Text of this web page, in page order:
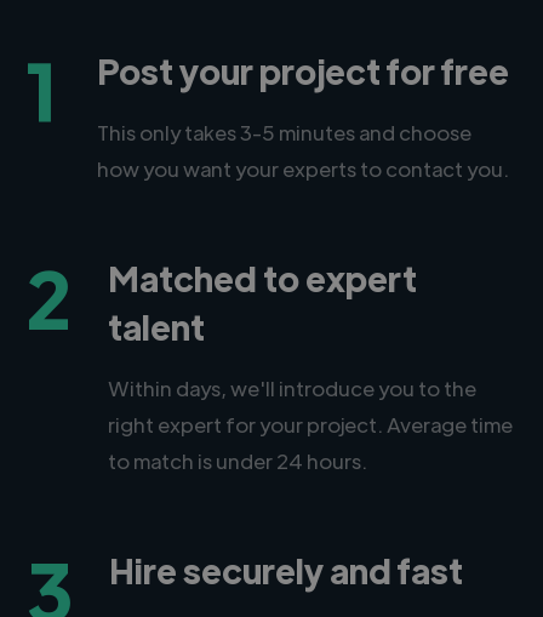
1 Post your project for free
This only takes 3-5 minutes and choose
how you want your experts to contact you.
2
Matched to expert
talent
Within days, we'll introduce you to the
right expert for your project. Average time
to match is under 24 hours.
3 Hire securely and fast